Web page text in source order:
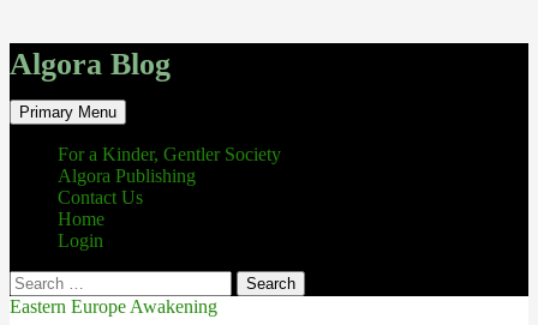
Algora Blog
Search
Primary Menu Skip
to
content
For a Kinder, Gentler Society
Algora Publishing
Contact Us
Home
Login
Search
for:
Eastern Europe Awakening